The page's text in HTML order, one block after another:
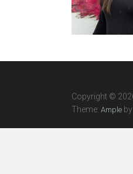
Copyright ©
Theme: Ample